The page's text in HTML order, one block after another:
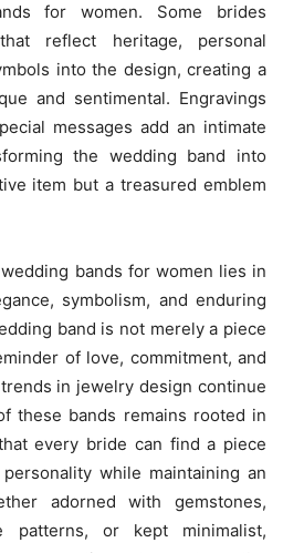
for women. Some brides
reflect heritage, personal
into the design, creating a
and sentimental. Engravings
messages add an intimate
the wedding band into
item but a treasured emblem
bands for women lies in
symbolism, and enduring
band is not merely a piece
of love, commitment, and
in jewelry design continue
these bands remains rooted in
every bride can find a piece
while maintaining an
adorned with gemstones,
patterns, or kept minimalist,